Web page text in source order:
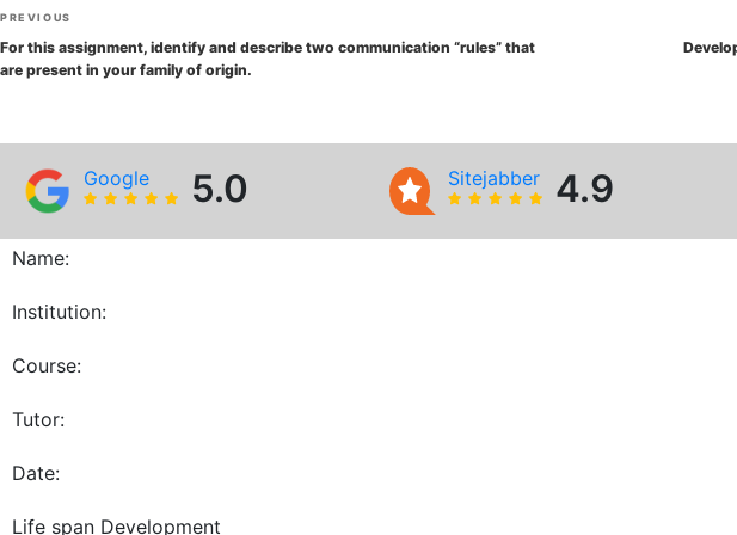
Post
navigation
Previous
Post
PREVIOUS
For this assignment, identify and describe two communication “rules” that
are present in your family of origin.
Google 5.0 Sitejabber 4.9
Name:
Institution:
Course:
Tutor:
Date:
Life span Development